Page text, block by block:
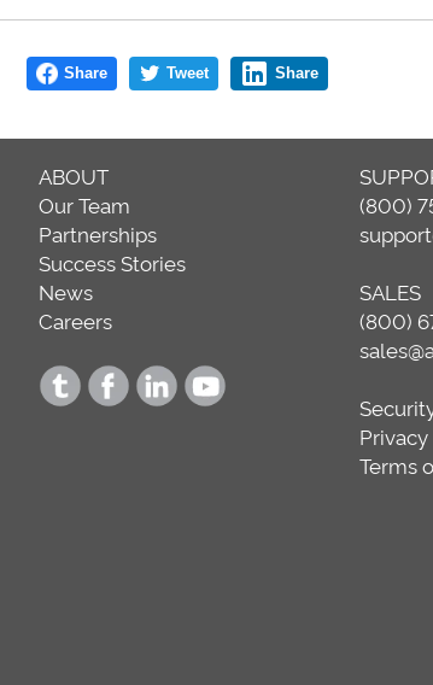
Share Tweet Share
ABOUT
Our Team
Partnerships
Success Stories
News
Careers
(800)
SALES
(800)
Terms